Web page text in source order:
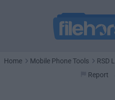
Home Mobile Phone Tools RSD
Report